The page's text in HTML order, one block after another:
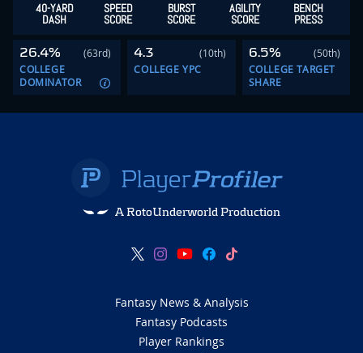
40-YARD
DASH
SPEED
SCORE
BURST
SCORE
AGILITY
SCORE
BENCH
PRESS
26.4%
(63rd)
COLLEGE
DOMINATOR
4.3
(10th)
COLLEGE YPC
6.5%
(50th)
COLLEGE TARGET
SHARE
A RotoUnderworld Production
Fantasy News & Analysis
Fantasy Podcasts
Player Rankings